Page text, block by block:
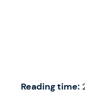
Reading time: